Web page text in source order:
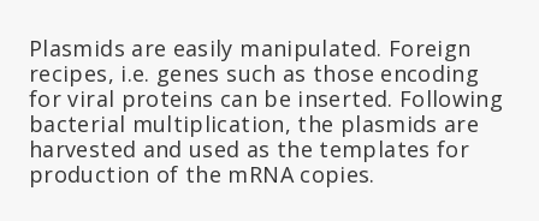
Plasmids are easily manipulated. Foreign
recipes, i.e. genes such as those encoding
for viral proteins can be inserted. Following
bacterial multiplication, the plasmids are
harvested and used as the templates for
production of the mRNA copies.